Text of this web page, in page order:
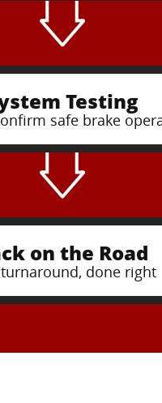
Testing
safe brake
on the Road
turnaround, done right